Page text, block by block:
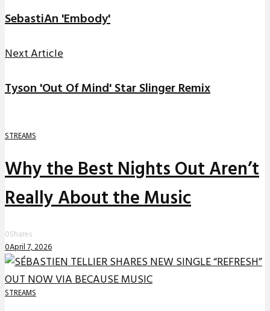
SebastiAn 'Embody'
Next Article
Tyson 'Out Of Mind' Star Slinger Remix
STREAMS
Why the Best Nights Out Aren’t
Really About the Music
0Shares
0April 7, 2026
STREAMS